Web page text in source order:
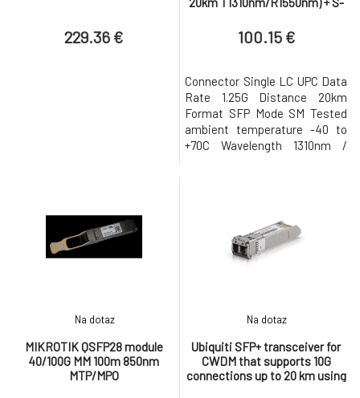
229.36 €
T1550nm/R1310nm)
100.15 €
Connector Single LC UPC Data
Rate 1.25G Distance 20km
Format SFP Mode SM Tested
ambient temperature -40 to
+70C Wavelength 1310nm /
MIKROTIK QSFP28 module
40/100G MM 100m 850nm
MTP/MPO
Na dotaz
Ubiquiti SFP+ transceiver for
CWDM that supports 10G
connections up to 20 km using
Na dotaz